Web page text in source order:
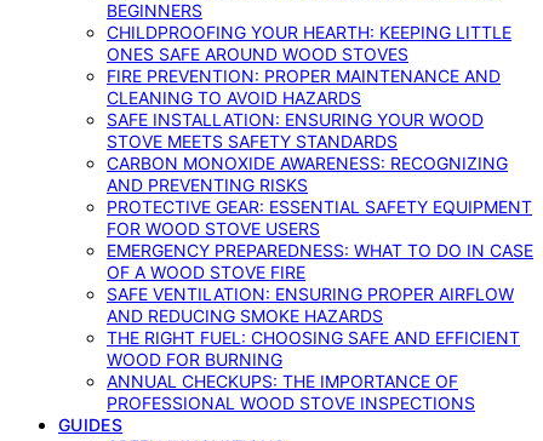
BEGINNERS
CHILDPROOFING YOUR HEARTH: KEEPING LITTLE
ONES SAFE AROUND WOOD STOVES
FIRE PREVENTION: PROPER MAINTENANCE AND
CLEANING TO AVOID HAZARDS
SAFE INSTALLATION: ENSURING YOUR WOOD
STOVE MEETS SAFETY STANDARDS
CARBON MONOXIDE AWARENESS: RECOGNIZING
AND PREVENTING RISKS
PROTECTIVE GEAR: ESSENTIAL SAFETY EQUIPMENT
FOR WOOD STOVE USERS
EMERGENCY PREPAREDNESS: WHAT TO DO IN CASE
OF A WOOD STOVE FIRE
SAFE VENTILATION: ENSURING PROPER AIRFLOW
AND REDUCING SMOKE HAZARDS
THE RIGHT FUEL: CHOOSING SAFE AND EFFICIENT
WOOD FOR BURNING
ANNUAL CHECKUPS: THE IMPORTANCE OF
PROFESSIONAL WOOD STOVE INSPECTIONS
GUIDES